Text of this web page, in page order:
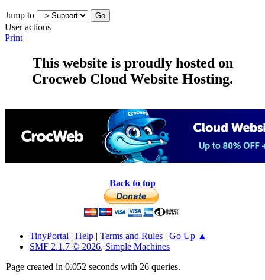
Jump to
User actions
Print
This website is proudly hosted on
Crocweb Cloud Website Hosting.
Back to top
TinyPortal | Help | Terms and Rules | Go Up ▲
SMF 2.1.7 © 2026, Simple Machines
Page created in 0.052 seconds with 26 queries.